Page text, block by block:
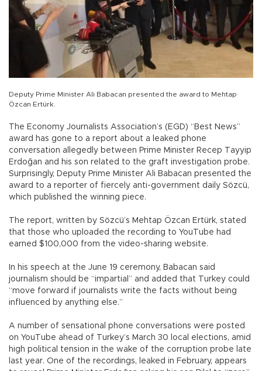
Deputy Prime Minister Ali Babacan presented the award to Mehtap
Özcan Ertürk.
The Economy Journalists Association’s (EGD) “Best News”
award has gone to a report about a leaked phone
conversation allegedly between Prime Minister Recep Tayyip
Erdoğan and his son related to the graft investigation probe.
Surprisingly, Deputy Prime Minister Ali Babacan presented the
award to a reporter of fiercely anti-government daily Sözcü,
which published the winning piece.
The report, written by Sözcü’s Mehtap Özcan Ertürk, stated
that those who uploaded the recording to YouTube had
earned $100,000 from the video-sharing website.
In his speech at the June 19 ceremony, Babacan said
journalism should be “impartial” and added that Turkey could
“move forward if journalists write the facts without being
influenced by anything else.”
A number of sensational phone conversations were posted
on YouTube ahead of Turkey’s March 30 local elections, amid
high political tension in the wake of the corruption probe late
last year. One of the recordings, leaked in February, appears